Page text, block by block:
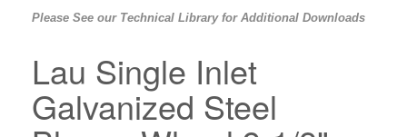
Please See our Technical Library for Additional Downloads
Lau Single Inlet
Galvanized Steel